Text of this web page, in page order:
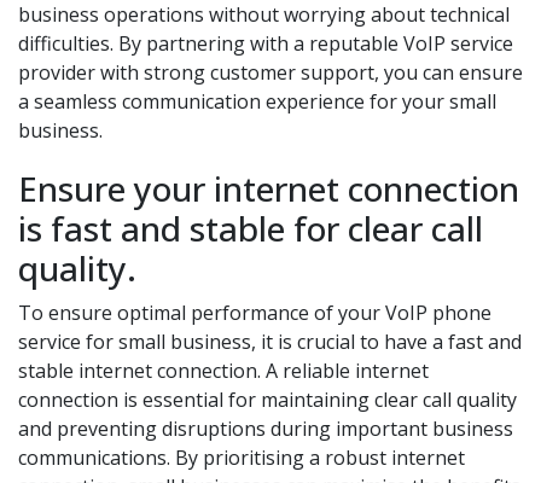
business operations without worrying about technical
difficulties. By partnering with a reputable VoIP service
provider with strong customer support, you can ensure
a seamless communication experience for your small
business.
Ensure your internet connection
is fast and stable for clear call
quality.
To ensure optimal performance of your VoIP phone
service for small business, it is crucial to have a fast and
stable internet connection. A reliable internet
connection is essential for maintaining clear call quality
and preventing disruptions during important business
communications. By prioritising a robust internet